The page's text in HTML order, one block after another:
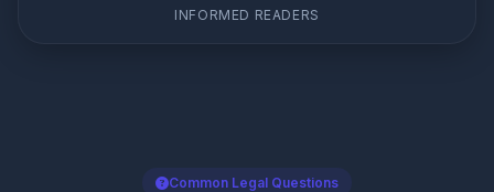
INFORMED READERS
Common Legal Questions